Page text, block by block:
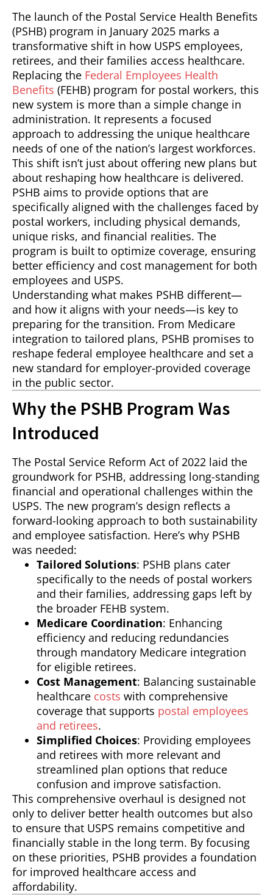
The launch of the Postal Service Health Benefits
(PSHB) program in January 2025 marks a
transformative shift in how USPS employees,
retirees, and their families access healthcare.
Replacing the Federal Employees Health
Benefits (FEHB) program for postal workers, this
new system is more than a simple change in
administration. It represents a focused
approach to addressing the unique healthcare
needs of one of the nation’s largest workforces.
This shift isn’t just about offering new plans but
about reshaping how healthcare is delivered.
PSHB aims to provide options that are
specifically aligned with the challenges faced by
postal workers, including physical demands,
unique risks, and financial realities. The
program is built to optimize coverage, ensuring
better efficiency and cost management for both
employees and USPS.
Understanding what makes PSHB different—
and how it aligns with your needs—is key to
preparing for the transition. From Medicare
integration to tailored plans, PSHB promises to
reshape federal employee healthcare and set a
new standard for employer-provided coverage
in the public sector.
Why the PSHB Program Was
Introduced
The Postal Service Reform Act of 2022 laid the
groundwork for PSHB, addressing long-standing
financial and operational challenges within the
USPS. The new program’s design reflects a
forward-looking approach to both sustainability
and employee satisfaction. Here’s why PSHB
was needed:
Tailored Solutions: PSHB plans cater
specifically to the needs of postal workers
and their families, addressing gaps left by
the broader FEHB system.
Medicare Coordination: Enhancing
efficiency and reducing redundancies
through mandatory Medicare integration
for eligible retirees.
Cost Management: Balancing sustainable
healthcare costs with comprehensive
coverage that supports postal employees
and retirees.
Simplified Choices: Providing employees
and retirees with more relevant and
streamlined plan options that reduce
confusion and improve satisfaction.
This comprehensive overhaul is designed not
only to deliver better health outcomes but also
to ensure that USPS remains competitive and
financially stable in the long term. By focusing
on these priorities, PSHB provides a foundation
for improved healthcare access and
affordability.